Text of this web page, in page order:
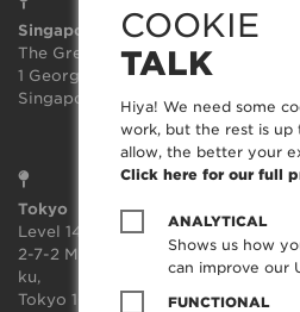
Singapore
The Great Room
1 George St, Level 10,
Singapore 049145
Tokyo
Level 14, JP Tower,
2-7-2 Marunouchi, Chiyoda-
ku,
Tokyo 100-7014, Japan
COOKIE
TALK
Hiya! We need some
work, but the rest is up
allow, the better your
Click here for our full
ANALYTICAL
Shows us how
can improve our
FUNCTIONAL